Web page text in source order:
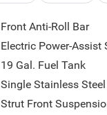
Front Anti-Roll Bar
Electric Power-Assist
19 Gal. Fuel Tank
Single Stainless
Strut Front